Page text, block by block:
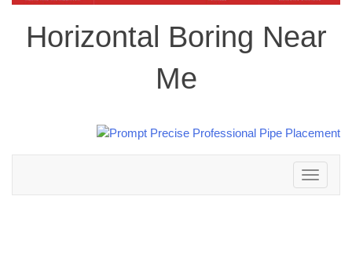
Horizontal Boring Near
Me
Toggle
navigation